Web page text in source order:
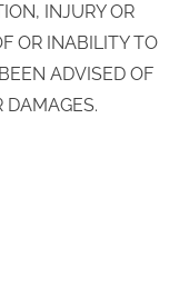
INJURY OR
OR INABILITY TO
ADVISED OF
DAMAGES.